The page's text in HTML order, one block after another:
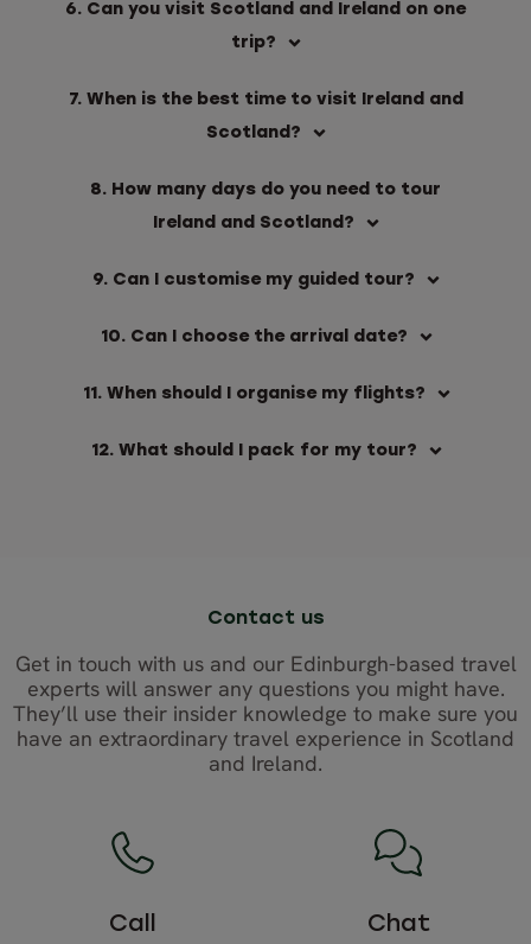
6. Can you visit Scotland and Ireland on one
trip?
7. When is the best time to visit Ireland and
Scotland?
8. How many days do you need to tour
Ireland and Scotland?
9. Can I customise my guided tour?
10. Can I choose the arrival date?
11. When should I organise my flights?
12. What should I pack for my tour?
Contact us
Get in touch with us and our Edinburgh-based travel
experts will answer any questions you might have.
They’ll use their insider knowledge to make sure you
have an extraordinary travel experience in Scotland
and Ireland.
Call Chat